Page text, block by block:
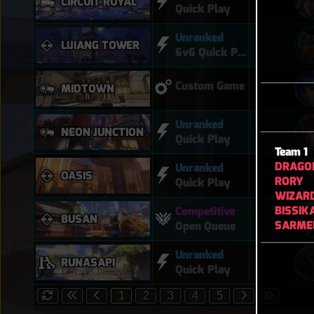
Team 1
RORY
Quick Play
LIJIANG TOWER
Unranked
6v6 Quick Play
MIDTOWN Custom Game
NEON JUNCTION
Unranked
Quick Play
OASIS
Unranked
Quick Play
BUSAN
Competitive
Open Queue
RUNASAPI
Unranked
Quick Play
1 2 3 4 5